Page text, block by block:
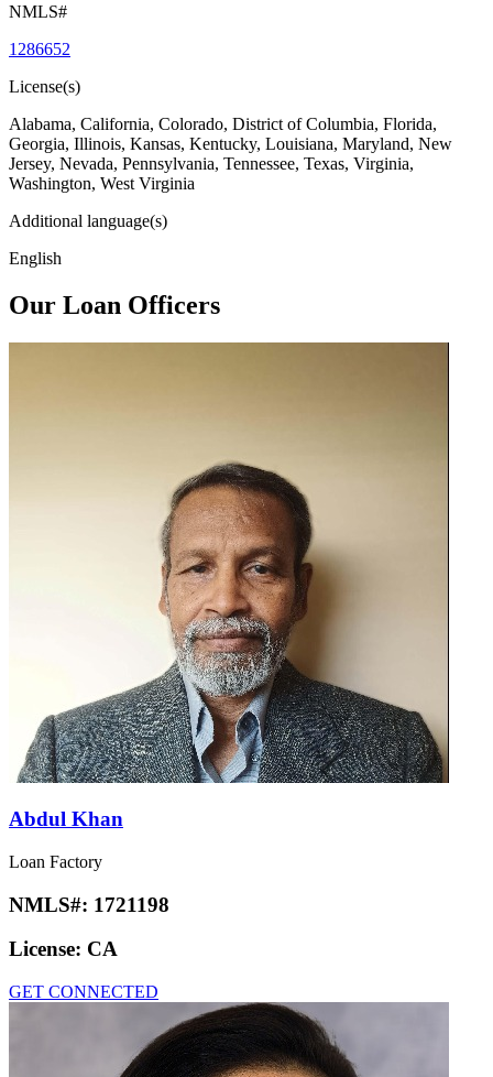
NMLS#
1286652
License(s)
Alabama, California, Colorado, District of Columbia, Florida,
Georgia, Illinois, Kansas, Kentucky, Louisiana, Maryland, New
Jersey, Nevada, Pennsylvania, Tennessee, Texas, Virginia,
Washington, West Virginia
Additional language(s)
English
Our Loan Officers
Abdul Khan
Loan Factory
NMLS#: 1721198
License: CA
GET CONNECTED